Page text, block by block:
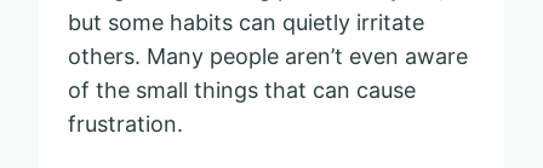
but some habits can quietly irritate
others. Many people aren’t even aware
of the small things that can cause
frustration.